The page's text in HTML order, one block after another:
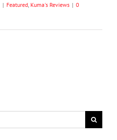
| Featured Kuma's Reviews | 0